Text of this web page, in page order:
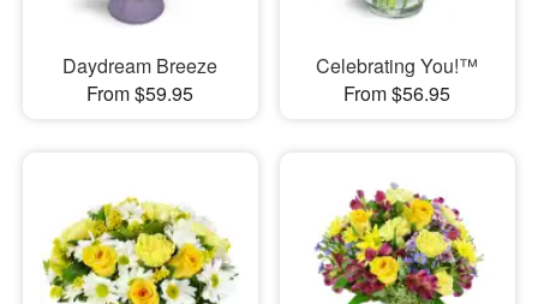
Daydream Breeze
From $59.95
Celebrating You!™
From $56.95